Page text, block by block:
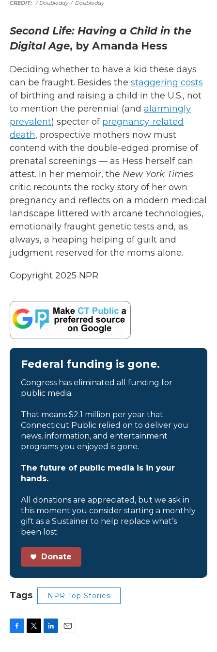
/ Doubleday / Doubleday
Second Life: Having a Child in the
Digital Age, by Amanda Hess
Deciding whether to have a kid these days
can be fraught. Besides the staggering costs
of birthing and raising a child in the U.S., not
to mention the perennial (and alarmingly
prevalent) specter of pregnancy-related
death, prospective mothers now must
contend with the double-edged promise of
prenatal screenings — as Hess herself can
attest. In her memoir, the New York Times
critic recounts the rocky story of her own
pregnancy and reflects on a modern medical
landscape littered with arcane technologies,
emotionally fraught genetic tests and, as
always, a heaping helping of guilt and
judgment reserved for the moms alone.
Copyright 2025 NPR
Federal funding is gone.
Congress has eliminated all funding for
public media.
That means $2.1 million per year that
Connecticut Public relied on to deliver you
news, information, and entertainment
programs you enjoyed is gone.
The future of public media is in your
hands.
All donations are appreciated, but we ask in
this moment you consider starting a monthly
gift as a Sustainer to help replace what’s
been lost.
Donate
Tags NPR Top Stories